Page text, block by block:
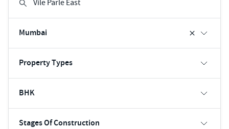
Mumbai
Property Types
BHK
Stages Of Construction